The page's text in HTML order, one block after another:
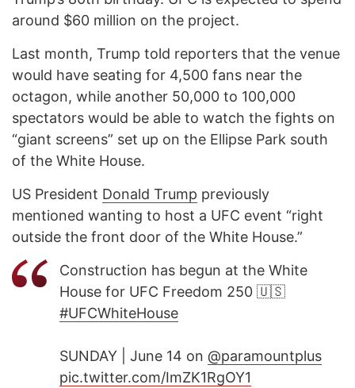
around $60 million on the project.
Last month, Trump told reporters that the venue
would have seating for 4,500 fans near the
octagon, while another 50,000 to 100,000
spectators would be able to watch the fights on
“giant screens” set up on the Ellipse Park south
of the White House.
US President Donald Trump previously
mentioned wanting to host a UFC event “right
outside the front door of the White House.”
Construction has begun at the White
House for UFC Freedom 250 🇺🇸
#UFCWhiteHouse
SUNDAY | June 14 on @paramountplus
pic.twitter.com/ImZK1RgOY1